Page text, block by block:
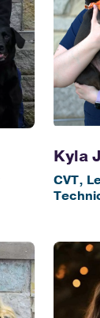
Kyla
CVT,